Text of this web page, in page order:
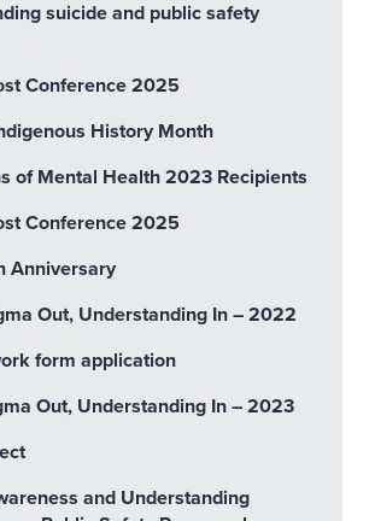
suicide and public safety
Conference 2025
History Month
of Mental Health 2023 Recipients
Conference 2025
Anniversary
Out, Understanding In – 2022
form application
Out, Understanding In – 2023
and Understanding